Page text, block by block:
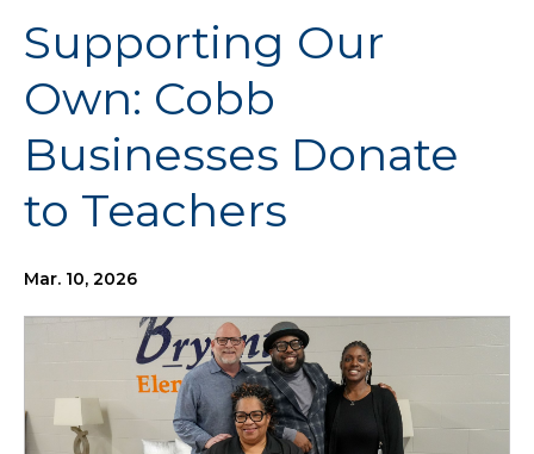
Supporting Our
Own: Cobb
Businesses Donate
to Teachers
Mar. 10, 2026